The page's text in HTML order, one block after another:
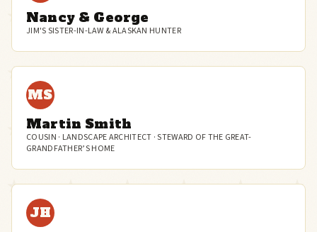
Nancy & George
JIM'S SISTER-IN-LAW & ALASKAN HUNTER
MS
Martin Smith
COUSIN · LANDSCAPE ARCHITECT · STEWARD OF THE GREAT-
GRANDFATHER’S HOME
JH